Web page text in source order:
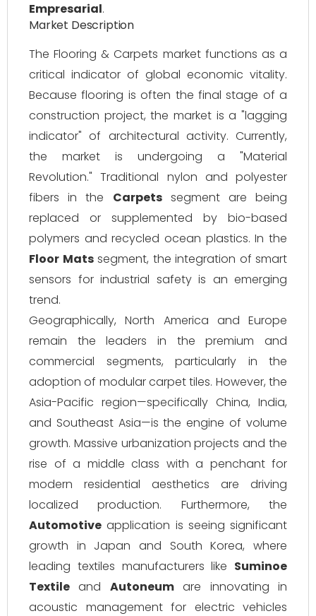
Empresarial.
Market Description
The Flooring & Carpets market functions as a
critical indicator of global economic vitality.
Because flooring is often the final stage of a
construction project, the market is a "lagging
indicator" of architectural activity. Currently,
the market is undergoing a "Material
Revolution." Traditional nylon and polyester
fibers in the Carpetssegment are being
replaced or supplemented by bio-based
polymers and recycled ocean plastics. In the
Floor Matssegment, the integration of smart
sensors for industrial safety is an emerging
trend.
Geographically, North America and Europe
remain the leaders in the premium and
commercial segments, particularly in the
adoption of modular carpet tiles. However, the
Asia-Pacific region—specifically China, India,
and Southeast Asia—is the engine of volume
growth. Massive urbanization projects and the
rise of a middle class with a penchant for
modern residential aesthetics are driving
localized production. Furthermore, the
Automotive application is seeing significant
growth in Japan and South Korea, where
leading textiles manufacturers like Suminoe
Textile and Autoneumare innovating in
acoustic management for electric vehicles